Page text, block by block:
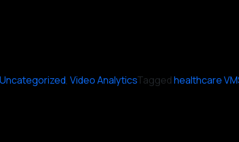
Uncategorized, Video AnalyticsTaggedhealthcare